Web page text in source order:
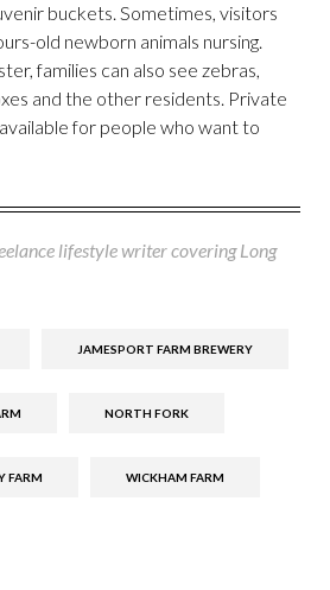
buckets. Sometimes, visitors
old newborn animals nursing.
families can also see zebras,
and the other residents. Private
for people who want to
lifestyle writer covering Long
JAMESPORT FARM BREWERY
NORTH FORK
FARM WICKHAM FARM